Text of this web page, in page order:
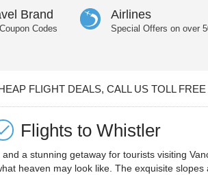
Brand
Codes
Airlines
Special Offers on over
FLIGHT DEALS, CALL US TOLL FREE
Flights to Whistler
a stunning getaway for tourists visiting
heaven may look like. The exquisite